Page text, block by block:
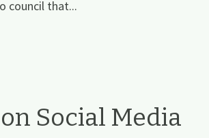
council that...
Social Media